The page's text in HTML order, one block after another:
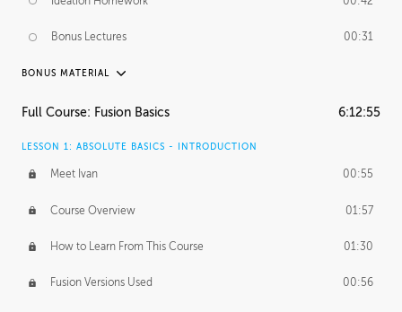
Bonus Lectures 00:31
BONUS MATERIAL
INTRODUCTION
FURTHER EXPLORING DESIGN
Full Course: Fusion Basics 6:12:55
LESSON 1: ABSOLUTE BASICS - INTRODUCTION
Meet Ivan 00:55
Course Overview 01:57
How to Learn From This Course 01:30
Fusion Versions Used 00:56